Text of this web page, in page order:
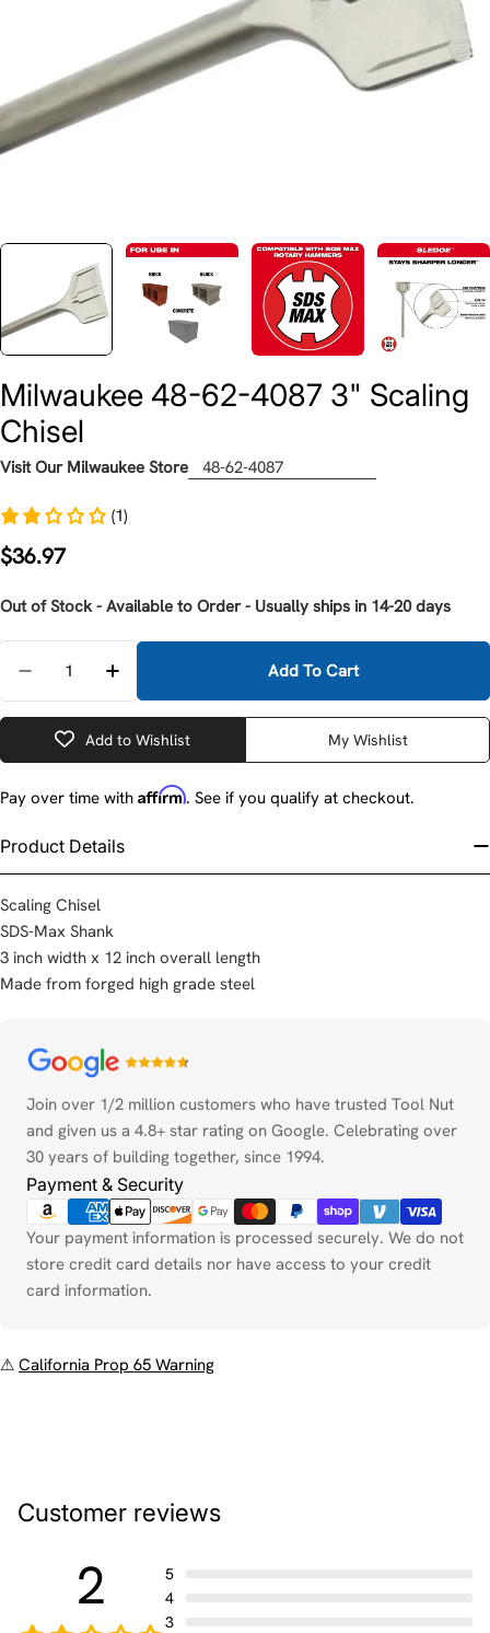
Milwaukee 48-62-4087 3" Scaling
Chisel
Visit Our Milwaukee Store 48-62-4087
(1)
Regular
$36.97
Out of Stock - Available to Order - Usually ships in 14-20 days
Decrease Quantity For Milwaukee 48-62-4087
Increase Quantity For Milwaukee 48-62-
Add To Cart
Add to Wishlist My Wishlist
Pay over time with Affirm. See if you qualify at checkout.
Product Details
Scaling Chisel
SDS-Max Shank
3 inch width x 12 inch overall length
Made from forged high grade steel
Join over 1/2 million customers who have trusted Tool Nut
and given us a 4.8+ star rating on Google. Celebrating over
30 years of building together, since 1994.
Payment & Security
Payment
methods
Your payment information is processed securely. We do not
store credit card details nor have access to your credit
card information.
⚠ California Prop 65 Warning
Customer reviews
2
5
4
3